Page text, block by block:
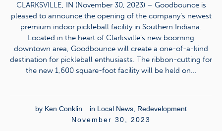
CLARKSVILLE, IN (November 30, 2023) – Goodbounce is
pleased to announce the opening of the company’s newest
premium indoor pickleball facility in Southern Indiana.
Located in the heart of Clarksville’s new booming
downtown area, Goodbounce will create a one-of-a-kind
destination for pickleball enthusiasts. The ribbon-cutting for
the new 1,600 square-foot facility will be held on...
by Ken Conklin in Local News, Redevelopment
November 30, 2023